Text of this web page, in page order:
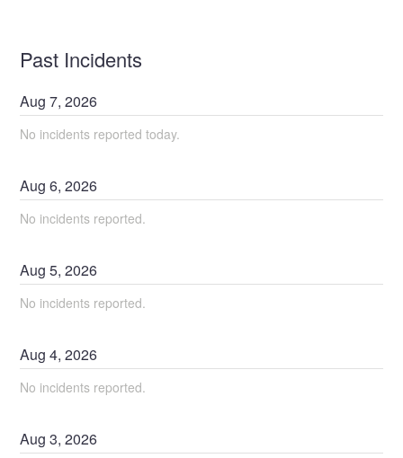
Past Incidents
Aug7,2026
No incidents reported today.
Aug6,2026
No incidents reported.
Aug5,2026
No incidents reported.
Aug4,2026
No incidents reported.
Aug3,2026